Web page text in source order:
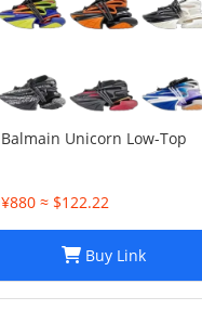
Balmain Unicorn Low-Top
¥880 ≈ $122.22
Buy Link